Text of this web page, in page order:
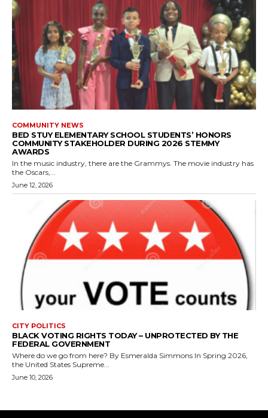
COMMUNITY NEWS
BED STUY ELEMENTARY SCHOOL STUDENTS’ HONORS
COMMUNITY STAKEHOLDER DURING 2026 STEMMY
AWARDS
In the music industry, there are the Grammys. The movie industry has
the Oscars,...
June 12, 2026
CITY POLITICS
BLACK VOTING RIGHTS TODAY – UNPROTECTED BY THE
FEDERAL GOVERNMENT
Where do we go from here? By Esmeralda Simmons In Spring 2026,
the United States Supreme...
June 10, 2026